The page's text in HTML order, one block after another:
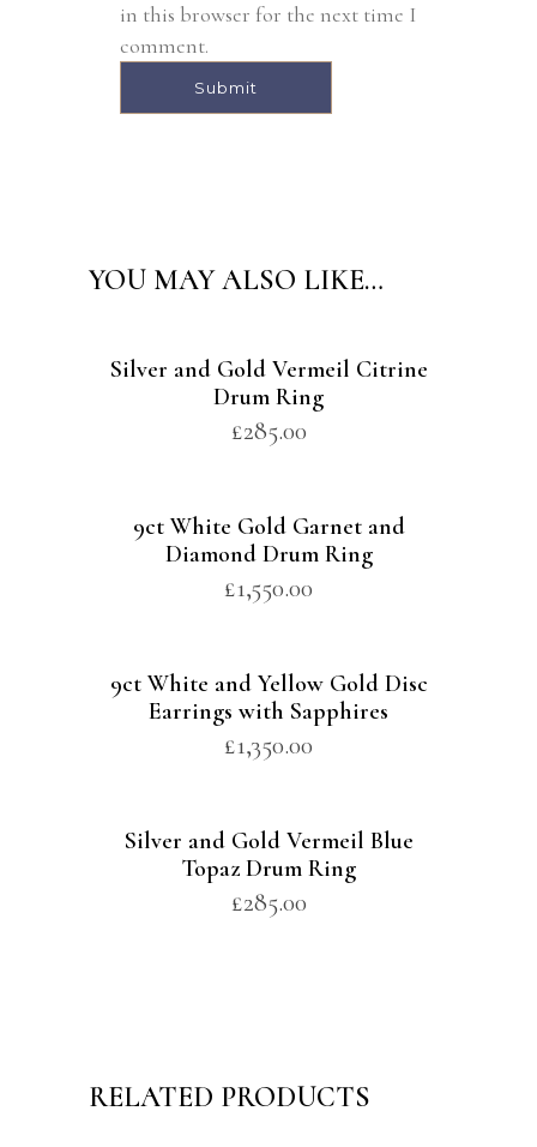
in this browser for the next time I
comment.
YOU MAY ALSO LIKE…
Silver and Gold Vermeil Citrine
Drum Ring
£285.00
9ct White Gold Garnet and
Diamond Drum Ring
£1,550.00
9ct White and Yellow Gold Disc
Earrings with Sapphires
£1,350.00
Silver and Gold Vermeil Blue
Topaz Drum Ring
£285.00
RELATED PRODUCTS